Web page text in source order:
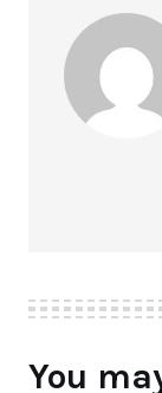
You